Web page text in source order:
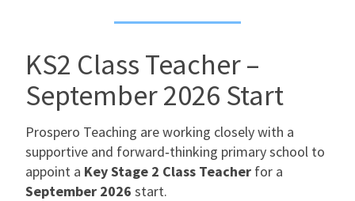
For Schools
CPD
KS2 Class Teacher –
September 2026 Start
Prospero Teaching are working closely with a
supportive and forward‑thinking primary school to
appoint a Key Stage 2 Class Teacher for a
September 2026 start.